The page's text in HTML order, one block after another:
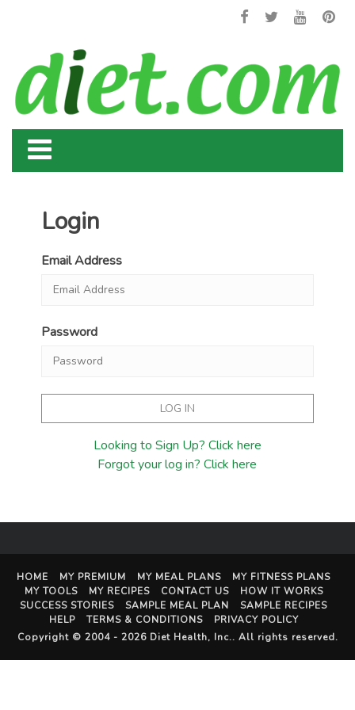
Login
Email Address
Password
Looking to Sign Up? Click here
Forgot your log in? Click here
HOME MY PREMIUM MY MEAL PLANS
MY FITNESS PLANS
MY TOOLS
MY RECIPES CONTACT US
HOW IT WORKS
SUCCESS STORIES
SAMPLE MEAL PLAN
SAMPLE RECIPES
HELP
TERMS & CONDITIONS
PRIVACY POLICY
Copyright © 2004 - 2026 Diet Health, Inc.. All rights reserved.